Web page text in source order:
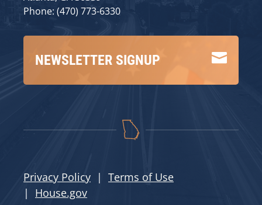
Phone: (470) 773-6330

NEWSLETTER SIGNUP
Privacy Policy | Terms of Use
| House.gov